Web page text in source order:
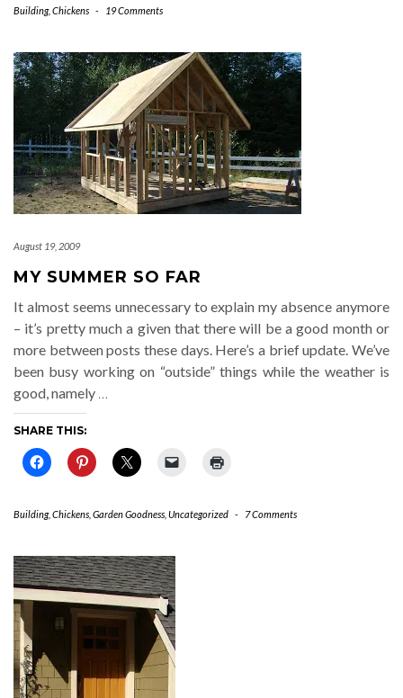
Building, Chickens - 19 Comments
August 19, 2009
MY SUMMER SO FAR
It almost seems unnecessary to explain my absence anymore
– it’s pretty much a given that there will be a good month or
more between posts these days. Here’s a brief update. We’ve
been busy working on “outside” things while the weather is
good, namely …
SHARE THIS:
Building, Chickens Garden Goodness Uncategorized - 7 Comments